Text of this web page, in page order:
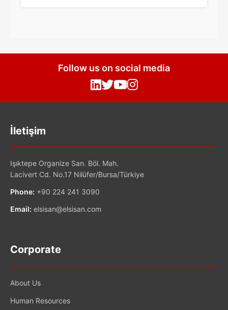
Follow us on social media
İletişim
Işıktepe Organize San. Böl. Mah.
Lacivert Cd. No.17 Nilüfer/Bursa/Türkiye
Phone: +90 224 241 3090
Email: elsisan@elsisan.com
Corporate
About Us
Human Resources